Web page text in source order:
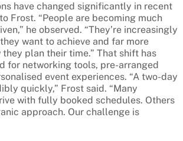
have changed significantly in recent
Frost. “People are becoming much
he observed. “They’re increasingly
want to achieve and far more
plan their time.” That shift has
for networking tools, pre-arranged
event experiences. “A two-day
quickly,” Frost said. “Many
with fully booked schedules. Others
approach. Our challenge is